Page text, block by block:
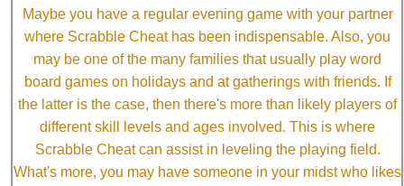
Maybe you have a regular evening game with your partner
where Scrabble Cheat has been indispensable. Also, you
may be one of the many families that usually play word
board games on holidays and at gatherings with friends. If
the latter is the case, then there's more than likely players of
different skill levels and ages involved. This is where
Scrabble Cheat can assist in leveling the playing field.
What's more, you may have someone in your midst who likes